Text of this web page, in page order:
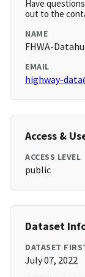
Have
out to the
NAME
FHWA-
EMAIL
highway-
Access &
ACCESS LEVEL
public
Dataset
DATASET
July 07, 2022